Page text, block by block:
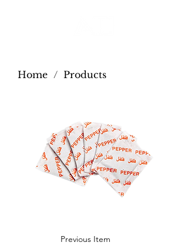
Home / Products
Previous Item